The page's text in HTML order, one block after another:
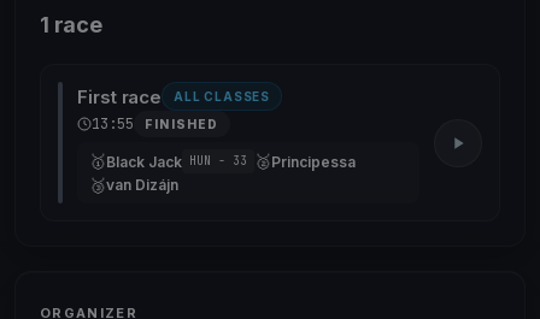
1 race
First race ALL CLASSES
13:55 FINISHED
🥇Black Jack HUN - 33 🥈Principessa
🥉van Dizájn
ORGANIZER